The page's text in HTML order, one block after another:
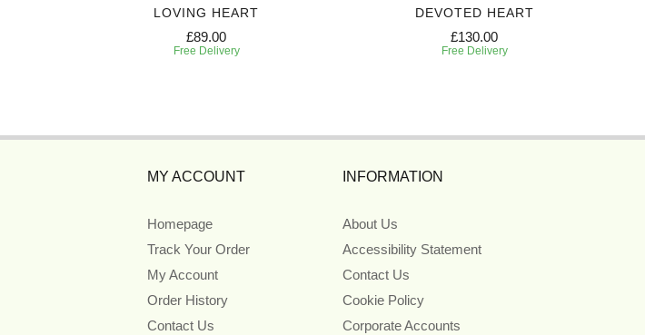
LOVING HEART
£89.00
Free Delivery
DEVOTED HEART
£130.00
Free Delivery
MY ACCOUNT
Homepage
Track Your Order
My Account
Order History
Contact Us
INFORMATION
About Us
Accessibility Statement
Contact Us
Cookie Policy
Corporate Accounts